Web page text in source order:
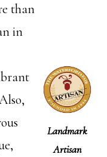
than
in
Landmark
Artisan